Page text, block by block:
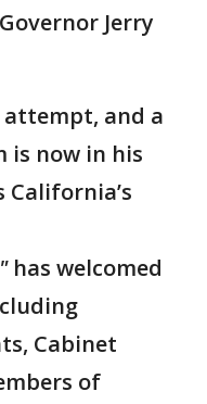
Jerry
attempt, and a
is now in his
has welcomed
Cabinet
of